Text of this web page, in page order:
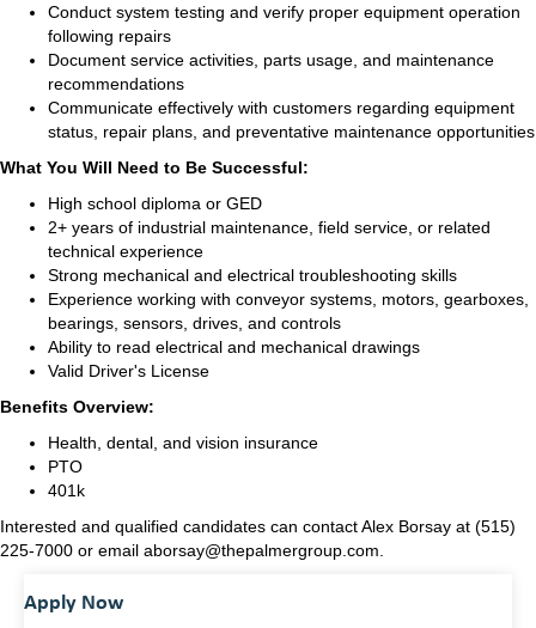
Conduct system testing and verify proper equipment operation
following repairs
Document service activities, parts usage, and maintenance
recommendations
Communicate effectively with customers regarding equipment
status, repair plans, and preventative maintenance opportunities
What You Will Need to Be Successful:
High school diploma or GED
2+ years of industrial maintenance, field service, or related
technical experience
Strong mechanical and electrical troubleshooting skills
Experience working with conveyor systems, motors, gearboxes,
bearings, sensors, drives, and controls
Ability to read electrical and mechanical drawings
Valid Driver's License
Benefits Overview:
Health, dental, and vision insurance
PTO
401k
Interested and qualified candidates can contact Alex Borsay at (515)
225-7000 or email aborsay@thepalmergroup.com
Apply Now